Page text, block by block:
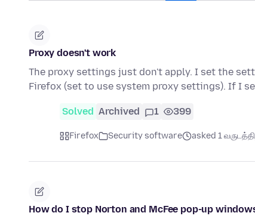
Proxy doesn't work
The proxy settings just don't apply. I set the
Firefox (set to use system proxy settings). If I
Solved Archived 1 399
Firefox Security software asked 1
How do I stop Norton and McFee pop-up